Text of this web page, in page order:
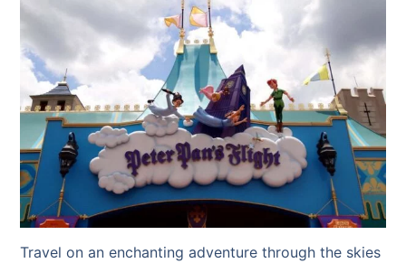
Travel on an enchanting adventure through the skies